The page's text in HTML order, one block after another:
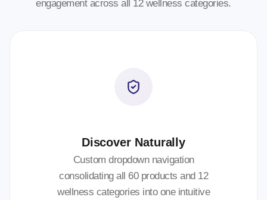
engagement across all 12 wellness categories.
Discover Naturally
Custom dropdown navigation
consolidating all 60 products and 12
wellness categories into one intuitive